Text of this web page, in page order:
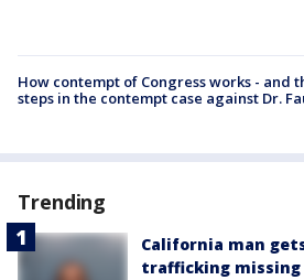
How contempt of Congress works - and
steps in the contempt case against Dr.
Trending
California man
trafficking missing